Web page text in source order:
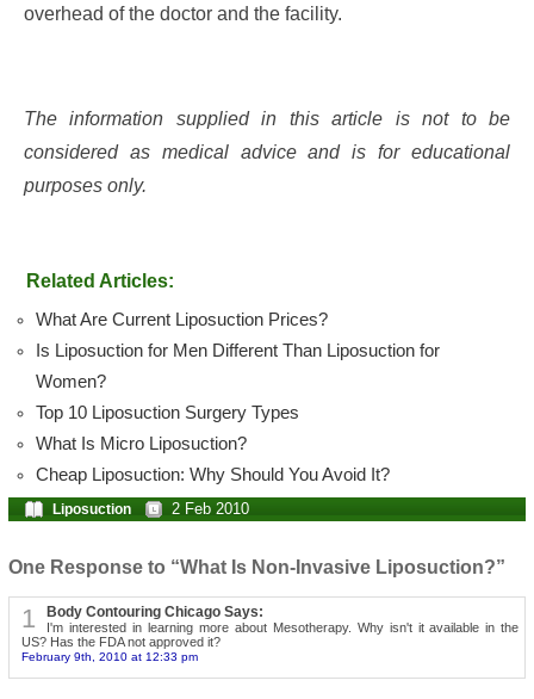
overhead of the doctor and the facility.
The information supplied in this article is not to be
considered as medical advice and is for educational
purposes only.
Related Articles:
What Are Current Liposuction Prices?
Is Liposuction for Men Different Than Liposuction for
Women?
Top 10 Liposuction Surgery Types
What Is Micro Liposuction?
Cheap Liposuction: Why Should You Avoid It?
Liposuction 2 Feb 2010
One Response to “What Is Non-Invasive Liposuction?”
1 Body Contouring Chicago Says:
I'm interested in learning more about Mesotherapy. Why isn't it available in the
US? Has the FDA not approved it?
February 9th, 2010 at 12:33 pm